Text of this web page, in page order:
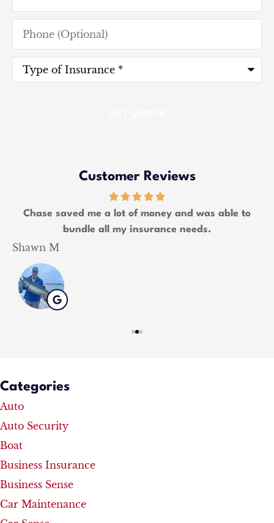
Phone
(Optional)
Type
Insurance*
Customer Reviews
Chase saved me a lot of money and was able to
bundle all my insurance needs.
Shawn M
Categories
Auto
Auto Security
Boat
Business Insurance
Business Sense
Car Maintenance